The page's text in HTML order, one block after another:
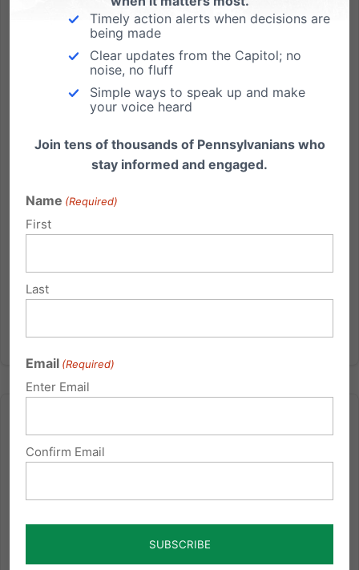
Why I’m Voting Yes to Keep Executive Power in Check
By Michael Geer, PA Family President On Friday,
March 6, 2020, Gov. Tom Wolf signed a 90-day
emergency disaster declaration, giving him very
broad, sweeping powers over day-to-day life in
Pennsylvania. This emergency declaration was in
response to an impending...
Read More
Over a month since the election and we’re still
waiting for the final results in some parts of the state,
and litigation is still ongoing. Below is the newest
Timely action alerts when decisions are
being made
Clear updates from the Capitol; no
noise, no fluff
Simple ways to speak up and make
your voice heard
Join tens of thousands of Pennsylvanians who
stay informed and engaged.
Name (Required)
First
Last
Email (Required)
Enter Email
Confirm Email